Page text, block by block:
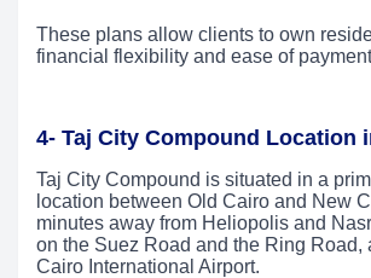
These plans allow clients to own
financial flexibility and ease of
4- Taj City Compound Location
Taj City Compound is situated in a
location between Old Cairo and New
minutes away from Heliopolis and
on the Suez Road and the Ring Road,
Cairo International Airport.